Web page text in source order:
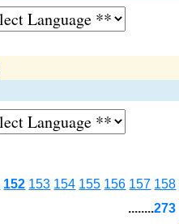
152 153 154 155 156 157 158
........273